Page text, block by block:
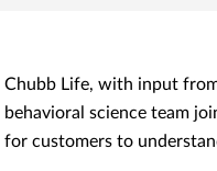
Chubb Life, with input
behavioral science team
for customers to